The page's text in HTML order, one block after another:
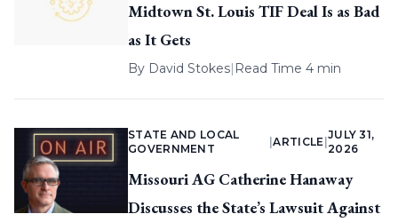
Midtown St. Louis TIF Deal Is as Bad
as It Gets
By David Stokes| Read Time 4 min
STATE AND LOCAL
GOVERNMENT
|ARTICLE
JULY 31,
2026
Missouri AG Catherine Hanaway
Discusses the State’s Lawsuit Against